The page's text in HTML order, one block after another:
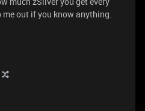
out if you know anything.